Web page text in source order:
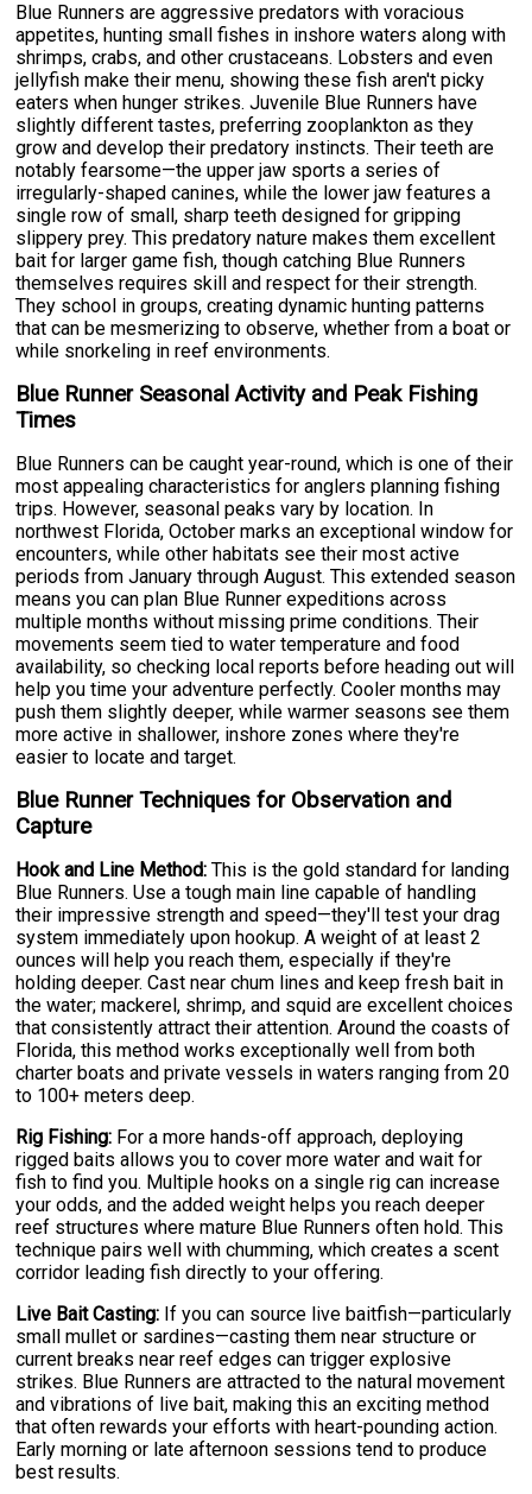
Blue Runners are aggressive predators with voracious
appetites, hunting small fishes in inshore waters along with
shrimps, crabs, and other crustaceans. Lobsters and even
jellyfish make their menu, showing these fish aren't picky
eaters when hunger strikes. Juvenile Blue Runners have
slightly different tastes, preferring zooplankton as they
grow and develop their predatory instincts. Their teeth are
notably fearsome—the upper jaw sports a series of
irregularly-shaped canines, while the lower jaw features a
single row of small, sharp teeth designed for gripping
slippery prey. This predatory nature makes them excellent
bait for larger game fish, though catching Blue Runners
themselves requires skill and respect for their strength.
They school in groups, creating dynamic hunting patterns
that can be mesmerizing to observe, whether from a boat or
while snorkeling in reef environments.
Blue Runner Seasonal Activity and Peak Fishing
Times
Blue Runners can be caught year-round, which is one of their
most appealing characteristics for anglers planning fishing
trips. However, seasonal peaks vary by location. In
northwest Florida, October marks an exceptional window for
encounters, while other habitats see their most active
periods from January through August. This extended season
means you can plan Blue Runner expeditions across
multiple months without missing prime conditions. Their
movements seem tied to water temperature and food
availability, so checking local reports before heading out will
help you time your adventure perfectly. Cooler months may
push them slightly deeper, while warmer seasons see them
more active in shallower, inshore zones where they're
easier to locate and target.
Blue Runner Techniques for Observation and
Capture
Hook and Line Method: This is the gold standard for landing
Blue Runners. Use a tough main line capable of handling
their impressive strength and speed—they'll test your drag
system immediately upon hookup. A weight of at least 2
ounces will help you reach them, especially if they're
holding deeper. Cast near chum lines and keep fresh bait in
the water; mackerel, shrimp, and squid are excellent choices
that consistently attract their attention. Around the coasts of
Florida, this method works exceptionally well from both
charter boats and private vessels in waters ranging from 20
to 100+ meters deep.
Rig Fishing: For a more hands-off approach, deploying
rigged baits allows you to cover more water and wait for
fish to find you. Multiple hooks on a single rig can increase
your odds, and the added weight helps you reach deeper
reef structures where mature Blue Runners often hold. This
technique pairs well with chumming, which creates a scent
corridor leading fish directly to your offering.
Live Bait Casting: If you can source live baitfish—particularly
small mullet or sardines—casting them near structure or
current breaks near reef edges can trigger explosive
strikes. Blue Runners are attracted to the natural movement
and vibrations of live bait, making this an exciting method
that often rewards your efforts with heart-pounding action.
Early morning or late afternoon sessions tend to produce
best results.